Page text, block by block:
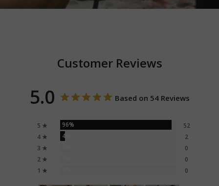
Customer Reviews
5.0 Based on 54 Reviews
5 ★ 96%
52
4 ★
4%
2
3 ★
0
2 ★
0
1 ★
0